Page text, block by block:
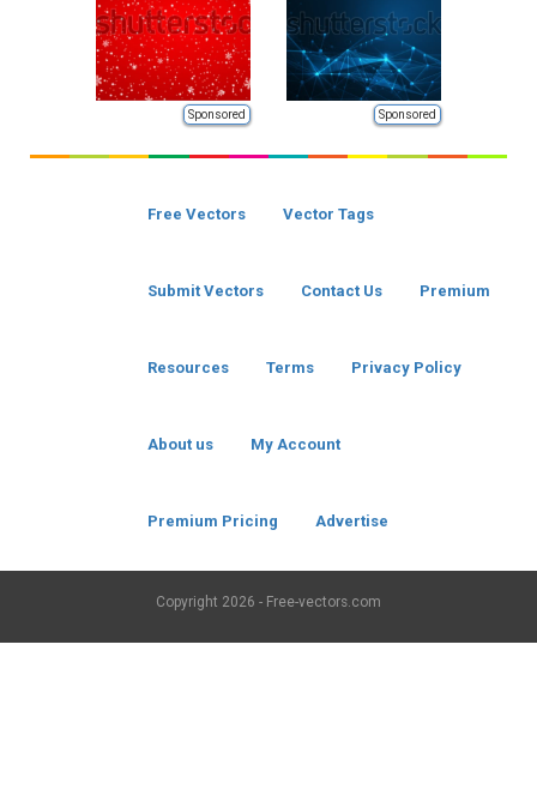
Sponsored Sponsored
Free Vectors Vector Tags
Submit Vectors Contact Us Premium
Resources Terms Privacy Policy
About us My Account
Premium Pricing Advertise
Copyright 2026 - Free-vectors.com